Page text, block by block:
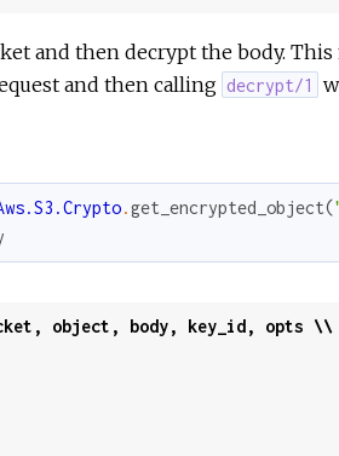
and then decrypt the body.
and then calling decrypt/1
.get_encrypted_object(
object, body, key_id, opts